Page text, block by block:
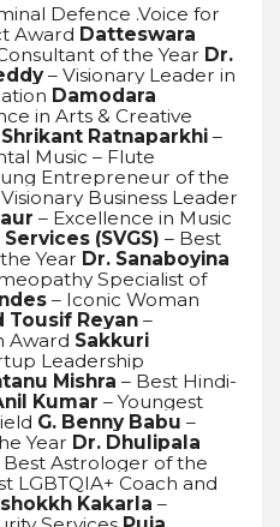
Defence .Voice for
Award Datteswara
of the Year Dr.
– Visionary Leader in
Damodara
in Arts & Creative
Ratnaparkhi –
Music – Flute
Entrepreneur of the
Business Leader
– Excellence in Music
(SVGS) – Best
Year Dr. Sanaboyina
Specialist of
– Iconic Woman
Tousif Reyan –
Award Sakkuri
Leadership
Mishra – Best Hindi-
Kumar – Youngest
G. Benny Babu –
Year Dr. Dhulipala
Best Astrologer of the
LGBTQIA+ Coach and
Kakarla –